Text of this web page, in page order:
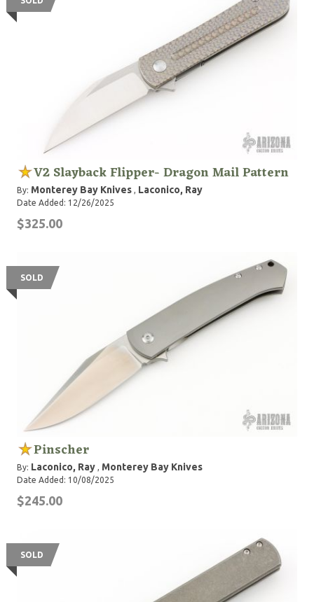
V2 Slayback Flipper- Dragon Mail Pattern
By: Monterey Bay Knives , Laconico, Ray
Date Added: 12/26/2025
$325.00
SOLD
Pinscher
By: Laconico, Ray , Monterey Bay Knives
Date Added: 10/08/2025
$245.00
SOLD